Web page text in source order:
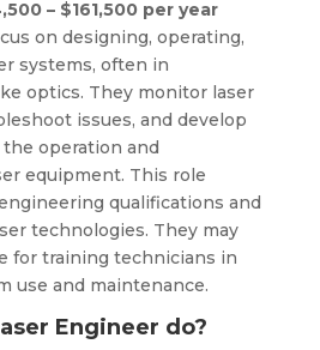
– $161,500 per year
on designing, operating,
systems, often in
optics. They monitor laser
issues, and develop
operation and
equipment. This role
qualifications and
technologies. They may
for training technicians in
use and maintenance.
Engineer do?